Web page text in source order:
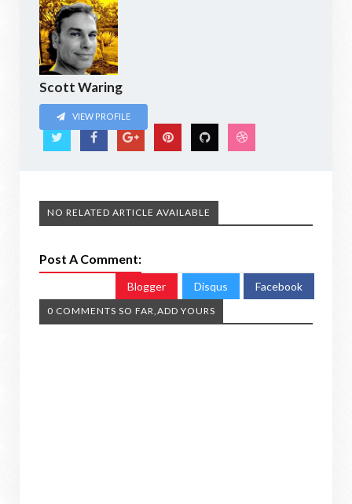
Scott Waring
VIEW PROFILE
NO RELATED ARTICLE AVAILABLE
Post A Comment:
Blogger Disqus Facebook
0 COMMENTS SO FAR,ADD YOURS